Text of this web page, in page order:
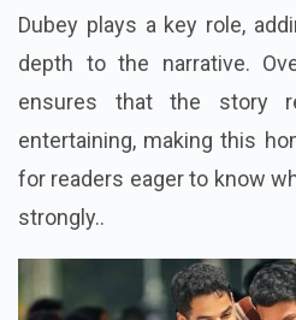
Dubey plays a key role,
depth to the narrative.
ensures that the story
entertaining, making this
for readers eager to know
strongly..